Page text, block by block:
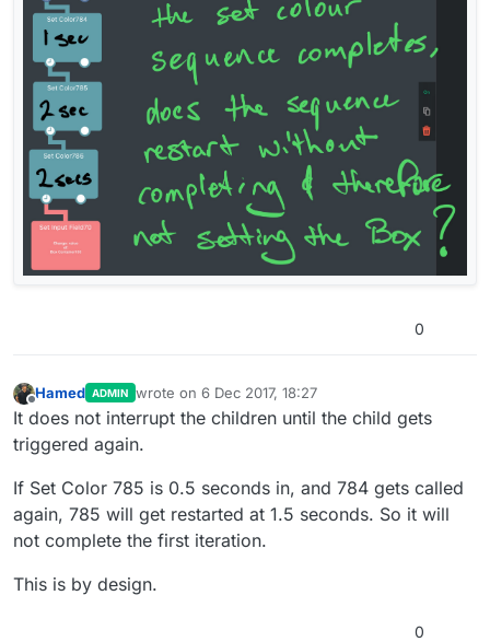
0
Offline
Hamed ADMIN wrote on 6 Dec 2017, 18:27
last edited by
It does not interrupt the children until the child gets
triggered again.
If Set Color 785 is 0.5 seconds in, and 784 gets called
again, 785 will get restarted at 1.5 seconds. So it will
not complete the first iteration.
This is by design.
0